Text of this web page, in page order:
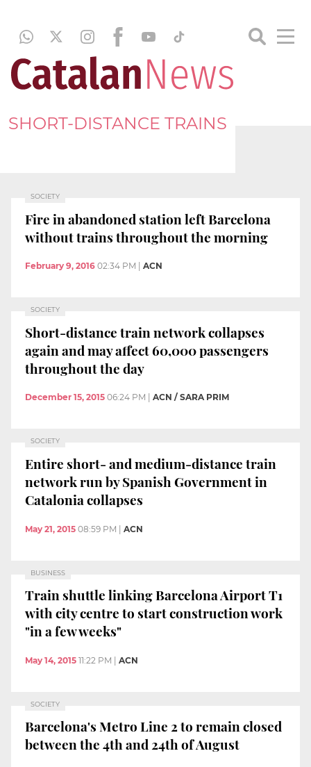
SHORT-DISTANCE TRAINS
SOCIETY
Fire in abandoned station left Barcelona
without trains throughout the morning
February 9, 2016 02:34 PM ACN
SOCIETY
Short-distance train network collapses
again and may affect 60,000 passengers
throughout the day
December 15, 2015 06:24 PM ACN / SARA PRIM
SOCIETY
Entire short- and medium-distance train
network run by Spanish Government in
Catalonia collapses
May 21, 2015 08:59 PM | ACN
BUSINESS
Train shuttle linking Barcelona Airport T1
with city centre to start construction work
"in a few weeks"
May 14, 2015 11:22 PM ACN
SOCIETY
Barcelona's Metro Line 2 to remain closed
between the 4th and 24th of August